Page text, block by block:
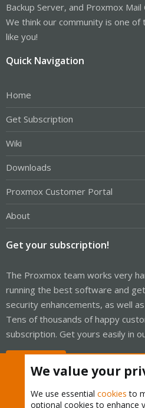
Backup Server, and Proxmox Mail
We think our community is one
like you!
Quick Navigation
Home
Get Subscription
Wiki
Downloads
Proxmox Customer Portal
About
Get your subscription!
The Proxmox team works very
running the best software and
security enhancements, as well
Tens of thousands of happy
subscription. Get yours easily in
We value your
We use essential cookies to
optional cookies to enhance